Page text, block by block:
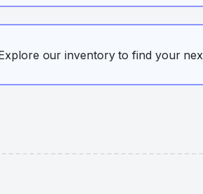
our inventory to find your